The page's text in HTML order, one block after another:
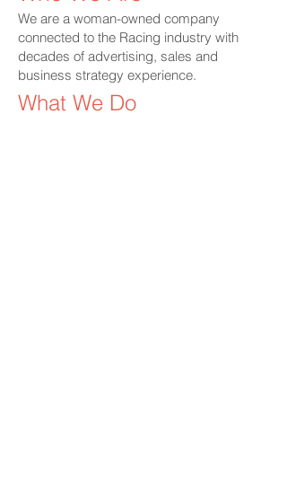
We are a woman-owned company
connected to the Racing industry with
decades of advertising, sales and
business strategy experience.
What We Do